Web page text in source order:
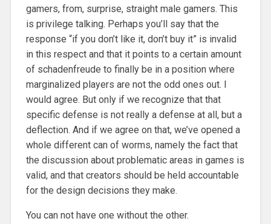
gamers, from, surprise, straight male gamers. This
is privilege talking. Perhaps you’ll say that the
response “if you don’t like it, don’t buy it” is invalid
in this respect and that it points to a certain amount
of schadenfreude to finally be in a position where
marginalized players are not the odd ones out. I
would agree. But only if we recognize that that
specific defense is not really a defense at all, but a
deflection. And if we agree on that, we’ve opened a
whole different can of worms, namely the fact that
the discussion about problematic areas in games is
valid, and that creators should be held accountable
for the design decisions they make.
You can not have one without the other.